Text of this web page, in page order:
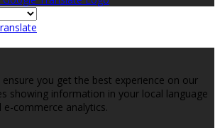
you get the best experience on our
showing information in your local language
e-commerce analytics.